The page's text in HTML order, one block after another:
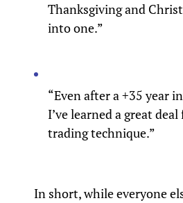
Thanksgiving and
into one.”
“Even after a +35 year
I’ve learned a great
trading technique.”
In short, while everyone